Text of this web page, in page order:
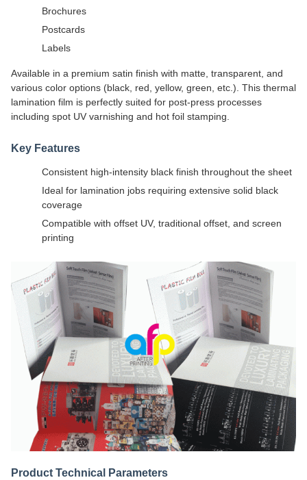
Brochures
Postcards
Labels
Available in a premium satin finish with matte, transparent, and
various color options (black, red, yellow, green, etc.). This thermal
lamination film is perfectly suited for post-press processes
including spot UV varnishing and hot foil stamping.
Key Features
Consistent high-intensity black finish throughout the sheet
Ideal for lamination jobs requiring extensive solid black
coverage
Compatible with offset UV, traditional offset, and screen
printing
Product Technical Parameters